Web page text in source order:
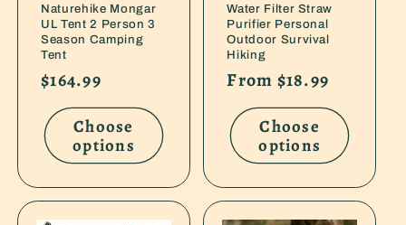
Naturehike Mongar
UL Tent 2 Person 3
Season Camping
Tent
Regular
price
$164.99
Choose
options
Water Filter Straw
Purifier Personal
Outdoor Survival
Hiking
Regular
price
From $18.99
Choose
options